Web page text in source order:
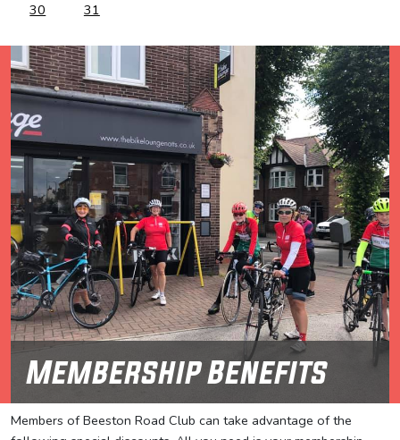
30 31
Membership Benefits
Members of Beeston Road Club can take advantage of the